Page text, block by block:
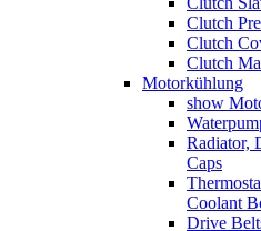
Clutch
Clutch
Clutch
Motorkühlung
show
Radiator,
Caps
Coolant
Drive